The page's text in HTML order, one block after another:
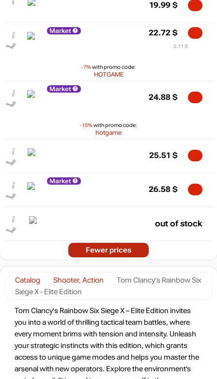
Catalog Shooter, Action
Tom Clancy's Rainbow Six
Siege X - Elite Edition
Tom Clancy's Rainbow Six Siege X – Elite Edition invites
you into a world of thrilling tactical team battles, where
every moment brims with tension and intensity. Unleash
your strategic instincts with this edition, which grants
access to unique game modes and helps you master the
arsenal with new operators. Explore the environment’s
19.99 $
Market
-7%with promo code:
HOTGAME
22.72 $
2.11 $
Market
-15%with promo code:
hotgame
24.88 $
25.51 $
Market
26.58 $
out of stock
Fewer prices